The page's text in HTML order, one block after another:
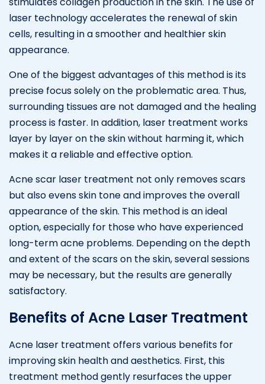
laser technology accelerates the renewal of skin
cells, resulting in a smoother and healthier skin
appearance.
One of the biggest advantages of this method is its
precise focus solely on the problematic area. Thus,
surrounding tissues are not damaged and the healing
process is faster. In addition, laser treatment works
layer by layer on the skin without harming it, which
makes it a reliable and effective option.
Acne scar laser treatment not only removes scars
but also evens skin tone and improves the overall
appearance of the skin. This method is an ideal
option, especially for those who have experienced
long-term acne problems. Depending on the depth
and extent of the scars on the skin, several sessions
may be necessary, but the results are generally
satisfactory.
Benefits of Acne Laser Treatment
Acne laser treatment offers various benefits for
improving skin health and aesthetics. First, this
treatment method gently resurfaces the upper